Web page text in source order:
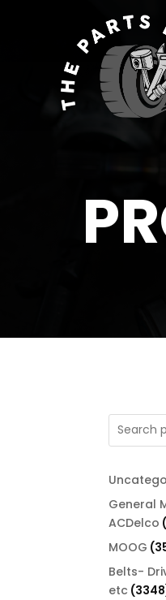
General
ACDelco
MOOG
Belts-
etc 3348